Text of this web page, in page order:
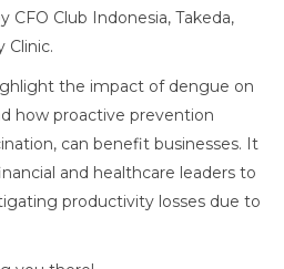
CFO Club Indonesia, Takeda,
Clinic.
the impact of dengue on
how proactive prevention
can benefit businesses. It
and healthcare leaders to
productivity losses due to